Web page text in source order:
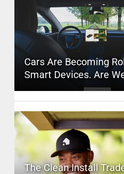
Cars Are Becoming
Smart Devices. Are
The Clean Install